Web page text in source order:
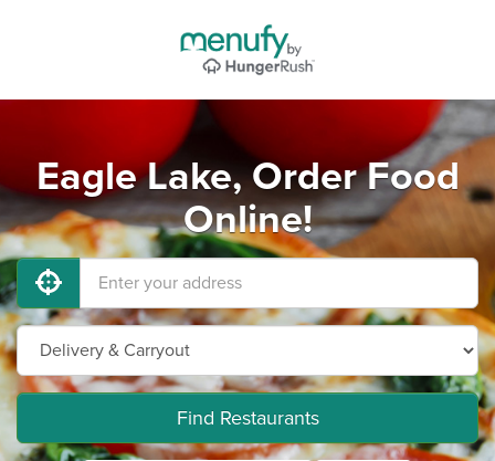
Eagle Lake, Order Food
Online!
Find Restaurants